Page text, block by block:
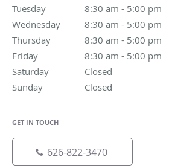
Tuesday
8:30 am - 5:00 pm
8:30 am to 5:00 pm
Wednesday
8:30 am - 5:00 pm
8:30 am to 5:00 pm
Thursday
8:30 am - 5:00 pm
8:30 am to 5:00 pm
Friday
8:30 am - 5:00 pm
8:30 am to 5:00 pm
Saturday
Closed
Sunday
Closed
GET IN TOUCH
626-822-3470